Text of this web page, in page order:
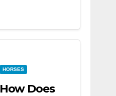
HORSES
How Does